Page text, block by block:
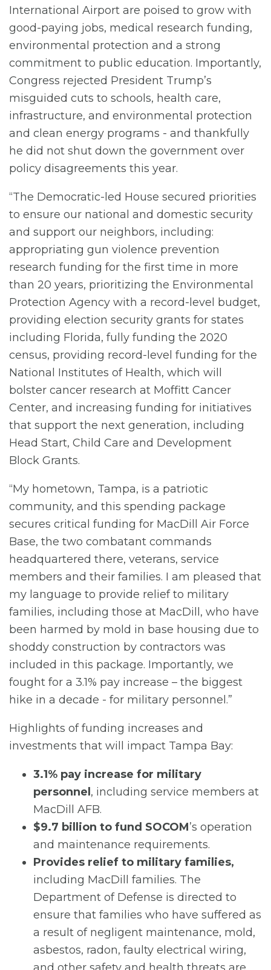
International Airport are poised to grow with
good-paying jobs, medical research funding,
environmental protection and a strong
commitment to public education. Importantly,
Congress rejected President Trump’s
misguided cuts to schools, health care,
infrastructure, and environmental protection
and clean energy programs - and thankfully
he did not shut down the government over
policy disagreements this year.
“The Democratic-led House secured priorities
to ensure our national and domestic security
and support our neighbors, including:
appropriating gun violence prevention
research funding for the first time in more
than 20 years, prioritizing the Environmental
Protection Agency with a record-level budget,
providing election security grants for states
including Florida, fully funding the 2020
census, providing record-level funding for the
National Institutes of Health, which will
bolster cancer research at Moffitt Cancer
Center, and increasing funding for initiatives
that support the next generation, including
Head Start, Child Care and Development
Block Grants.
“My hometown, Tampa, is a patriotic
community, and this spending package
secures critical funding for MacDill Air Force
Base, the two combatant commands
headquartered there, veterans, service
members and their families. I am pleased that
my language to provide relief to military
families, including those at MacDill, who have
been harmed by mold in base housing due to
shoddy construction by contractors was
included in this package. Importantly, we
fought for a 3.1% pay increase – the biggest
hike in a decade - for military personnel.”
Highlights of funding increases and
investments that will impact Tampa Bay:
3.1% pay increase for military
personnel, including service members at
MacDill AFB.
$9.7 billion to fund SOCOM’s operation
and maintenance requirements.
Provides relief to military families,
including MacDill families. The
Department of Defense is directed to
ensure that families who have suffered as
a result of negligent maintenance, mold,
asbestos, radon, faulty electrical wiring,
and other safety and health threats are